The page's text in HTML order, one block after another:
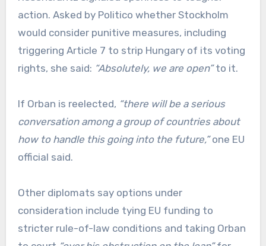
action. Asked by Politico whether Stockholm
would consider punitive measures, including
triggering Article 7 to strip Hungary of its voting
rights, she said: “Absolutely, we are open”to it.
If Orban is reelected, “there will be a serious
conversation among a group of countries about
how to handle this going into the future,”one EU
official said.
Other diplomats say options under
consideration include tying EU funding to
stricter rule-of-law conditions and taking Orban